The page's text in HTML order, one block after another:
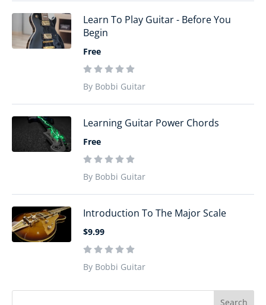
Learn To Play Guitar - Before You
Begin
Free
By Bobbi Guitar
Learning Guitar Power Chords
Free
By Bobbi Guitar
Introduction To The Major Scale
$9.99
By Bobbi Guitar